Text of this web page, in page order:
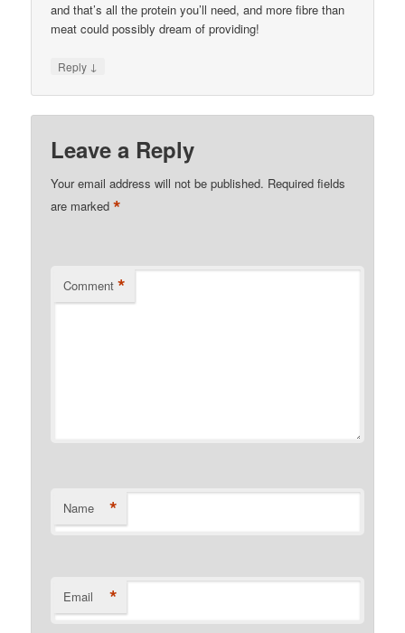
and that’s all the protein you’ll need, and more fibre than
meat could possibly dream of providing!
Reply ↓
Leave a Reply
Your email address will not be published. Required fields
are marked*
Comment *
Name *
Email *